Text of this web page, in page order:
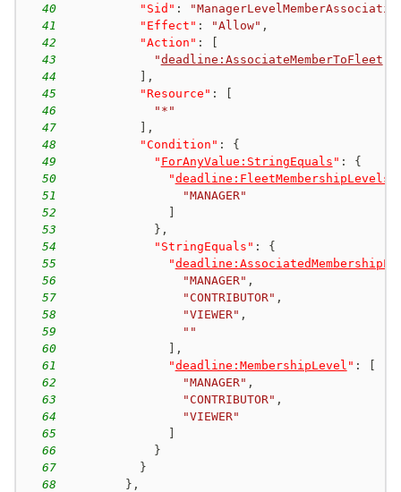
40
"Sid" :
41
"Effect" : "Allow" ,
42
"Action" :
43
"deadline:AssociateMemberToFleet
44
,
45
"Resource" :
46
"*"
47
,
48
"Condition" :
{
49
" ForAnyValue:StringEquals " :
{
50
"deadline:FleetMembershipLevels
51
"MANAGER"
52
53
} ,
54
"StringEquals" :
{
55
"
56
"MANAGER" ,
57
"CONTRIBUTOR" ,
58
"VIEWER" ,
59
""
60
,
61
"deadline:MembershipLevel " :
62
"MANAGER" ,
63
"CONTRIBUTOR" ,
64
"VIEWER"
65
66
}
67
}
68
} ,